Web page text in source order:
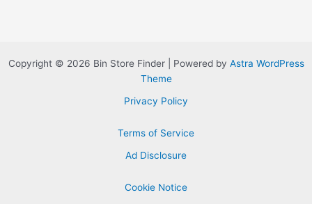
Copyright © 2026 Bin Store Finder | Powered by Astra WordPress
Theme
Privacy Policy
Terms of Service
Ad Disclosure
Cookie Notice